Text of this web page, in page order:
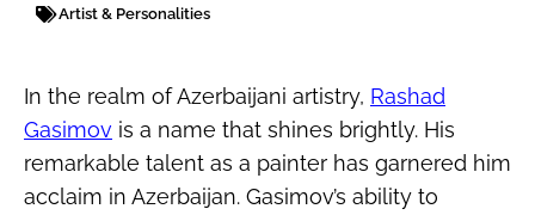
Artist & Personalities
In the realm of Azerbaijani artistry, Rashad
Gasimov is a name that shines brightly. His
remarkable talent as a painter has garnered him
acclaim in Azerbaijan. Gasimov’s ability to